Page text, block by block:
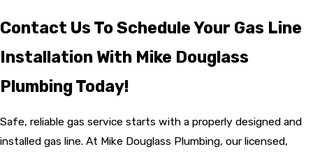
Contact Us To Schedule Your Gas Line
Installation With Mike Douglass
Plumbing Today!
Safe, reliable gas service starts with a properly designed and
installed gas line. At Mike Douglass Plumbing, our licensed,